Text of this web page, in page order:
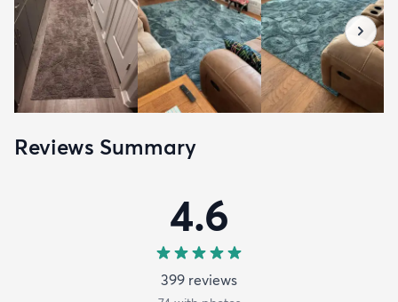
Reviews Summary
4.6
399 reviews